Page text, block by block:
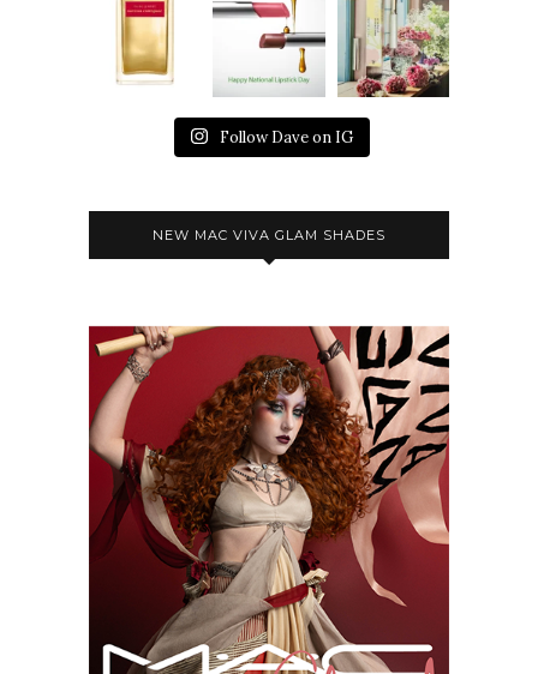
Follow Dave on IG
NEW MAC VIVA GLAM SHADES